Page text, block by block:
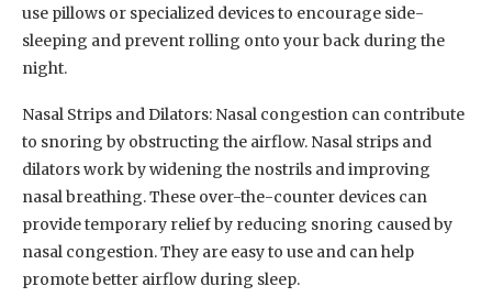
use pillows or specialized devices to encourage side-
sleeping and prevent rolling onto your back during the
night.
Nasal Strips and Dilators: Nasal congestion can contribute
to snoring by obstructing the airflow. Nasal strips and
dilators work by widening the nostrils and improving
nasal breathing. These over-the-counter devices can
provide temporary relief by reducing snoring caused by
nasal congestion. They are easy to use and can help
promote better airflow during sleep.